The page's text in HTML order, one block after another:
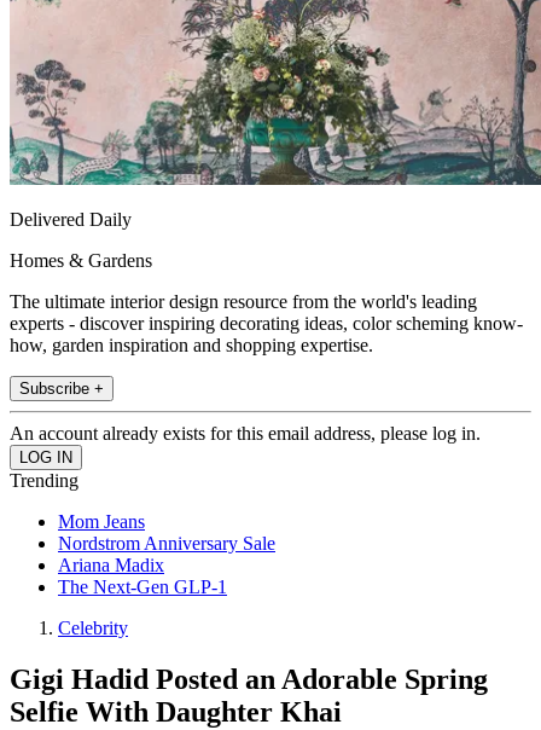
Delivered Daily
Homes & Gardens
The ultimate interior design resource from the world's leading
experts - discover inspiring decorating ideas, color scheming know-
how, garden inspiration and shopping expertise.
Subscribe +
An account already exists for this email address, please log in.
Trending
Mom Jeans
Nordstrom Anniversary Sale
Ariana Madix
The Next-Gen GLP-1
Celebrity
Gigi Hadid Posted an Adorable Spring
Selfie With Daughter Khai